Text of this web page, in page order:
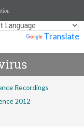
Translate
Recordings
2012